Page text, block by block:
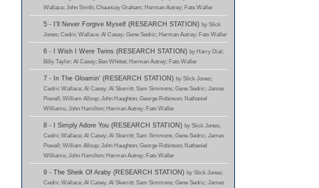
Wallace; John Smith; Chauncey Graham; Herman Autrey; Fats Waller
5 - I'll Never Forgive Myself (RESEARCH STATION) by Slick
Jones; Cedric Wallace; Al Casey; Gene Sedric; Herman Autrey; Fats Waller
6 - I Wish I Were Twins (RESEARCH STATION) by Harry Dial;
Billy Taylor; Al Casey; Ben Whittet; Herman Autrey; Fats Waller
7 - In The Gloamin' (RESEARCH STATION) by Slick Jones;
Cedric Wallace; Al Casey; Al Skerritt; Sam Simmons; Gene Sedric; James
Powell; William Allsop; John Haughton; George Robinson; Nathaniel
Williams; John Hamilton; Herman Autrey; Fats Waller
8 - I Simply Adore You (RESEARCH STATION) by Slick Jones;
Cedric Wallace; Al Casey; Al Skerritt; Sam Simmons; Gene Sedric; James
Powell; William Allsop; John Haughton; George Robinson; Nathaniel
Williams; John Hamilton; Herman Autrey; Fats Waller
9 - The Sheik Of Araby (RESEARCH STATION) by Slick Jones;
Cedric Wallace; Al Casey; Al Skerritt; Sam Simmons; Gene Sedric; James